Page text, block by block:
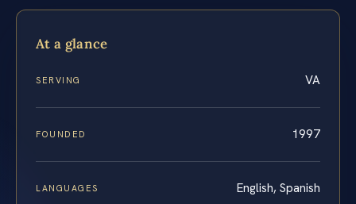
At a glance
SERVING VA
FOUNDED 1997
LANGUAGES English, Spanish